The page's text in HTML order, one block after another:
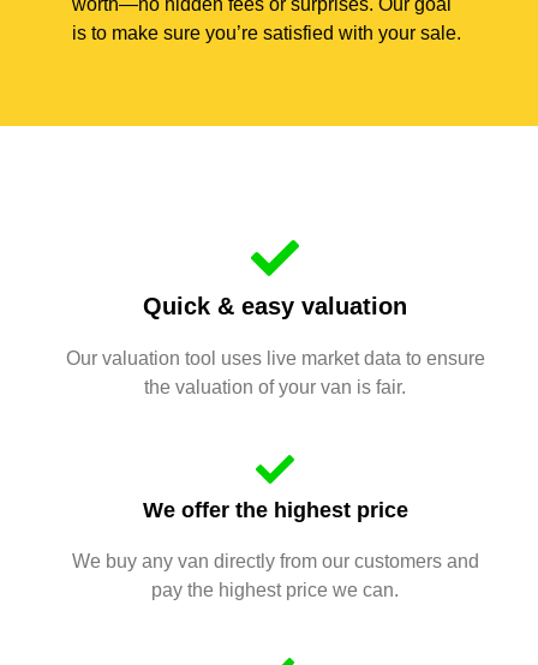
worth—no hidden fees or surprises. Our goal
is to make sure you’re satisfied with your sale.
Quick & easy valuation
Our valuation tool uses live market data to ensure
the valuation of your van is fair.
We offer the highest price
We buy any van directly from our customers and
pay the highest price we can.